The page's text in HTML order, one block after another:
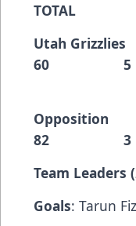
Utah
60
82
Team Leaders
Goals: Tarun